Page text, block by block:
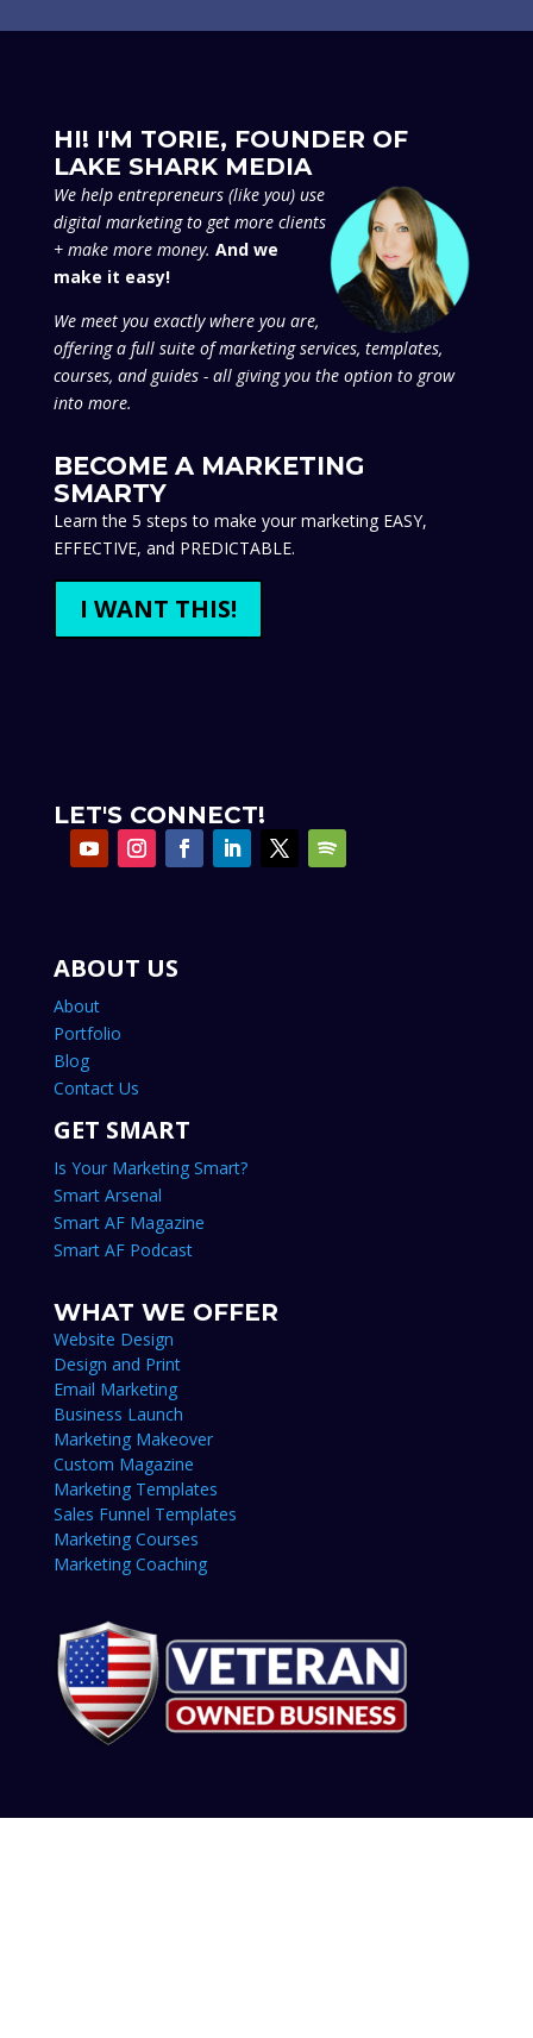
HI! I'M TORIE, FOUNDER OF
LAKE SHARK MEDIA
We help entrepreneurs (like you) use
digital marketing to get more clients
+ make more money. And we
make it easy!
We meet you exactly where you are,
offering a full suite of marketing services, templates,
courses, and guides - all giving you the option to grow
into more.
BECOME A MARKETING
SMARTY
Learn the 5 steps to make your marketing EASY,
EFFECTIVE, and PREDICTABLE.
I WANT THIS!
LET'S CONNECT!
ABOUT US
About
Portfolio
Blog
Contact Us
GET SMART
Is Your Marketing Smart?
Smart Arsenal
Smart AF Magazine
Smart AF Podcast
WHAT WE OFFER
Website Design
Design and Print
Email Marketing
Business Launch
Marketing Makeover
Custom Magazine
Marketing Templates
Sales Funnel Templates
Marketing Courses
Marketing Coaching